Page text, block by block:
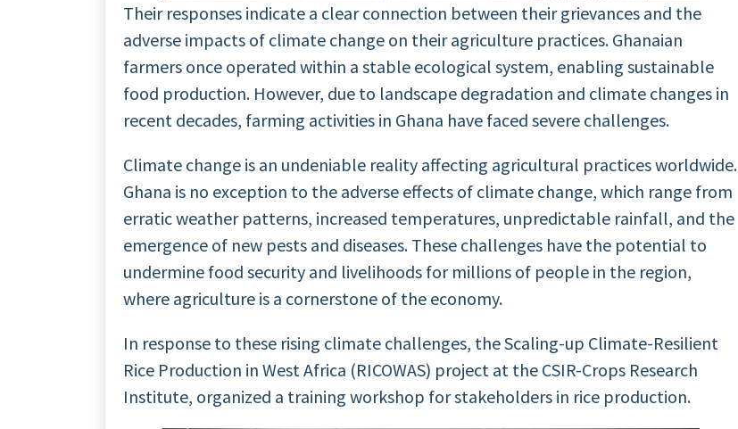
Their responses indicate a clear connection between their grievances and the
adverse impacts of climate change on their agriculture practices. Ghanaian
farmers once operated within a stable ecological system, enabling sustainable
food production. However, due to landscape degradation and climate changes in
recent decades, farming activities in Ghana have faced severe challenges.
Climate change is an undeniable reality affecting agricultural practices worldwide.
Ghana is no exception to the adverse effects of climate change, which range from
erratic weather patterns, increased temperatures, unpredictable rainfall, and the
emergence of new pests and diseases. These challenges have the potential to
undermine food security and livelihoods for millions of people in the region,
where agriculture is a cornerstone of the economy.
In response to these rising climate challenges, the Scaling-up Climate-Resilient
Rice Production in West Africa (RICOWAS) project at the CSIR-Crops Research
Institute, organized a training workshop for stakeholders in rice production.